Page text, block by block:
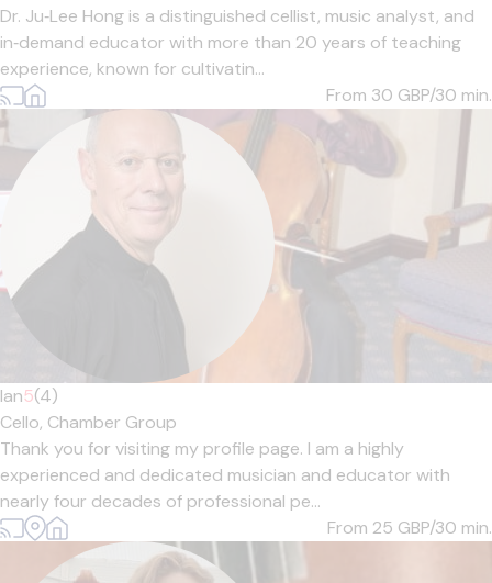
Dr. Ju‑Lee Hong is a distinguished cellist, music analyst, and
in‑demand educator with more than 20 years of teaching
experience, known for cultivatin...
From 30 GBP/30 min.
Ian5(4)
Cello, Chamber Group
Thank you for visiting my profile page. I am a highly
experienced and dedicated musician and educator with
nearly four decades of professional pe...
From 25 GBP/30 min.